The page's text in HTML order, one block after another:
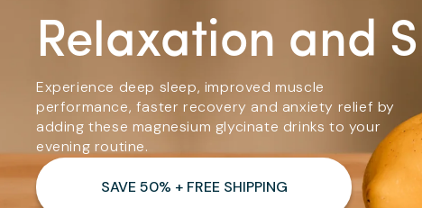
Relaxation and
Experience deep sleep, improved muscle
performance, faster recovery and anxiety relief by
adding these magnesium glycinate drinks to your
evening routine.
SAVE 50% + FREE SHIPPING